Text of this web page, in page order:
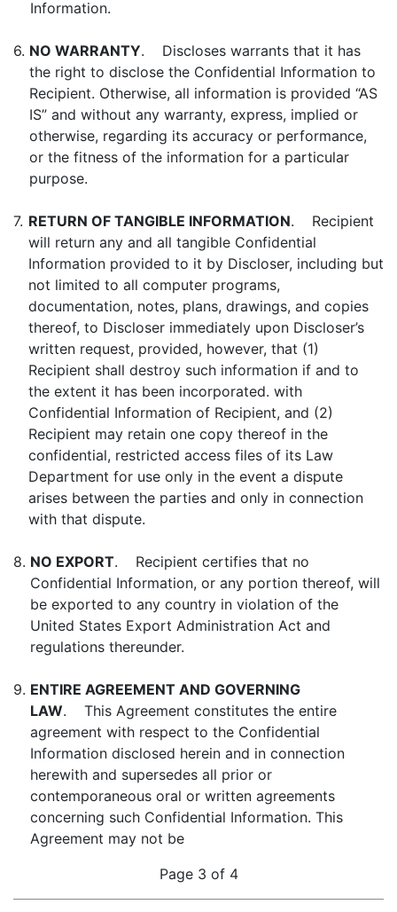
Information.
6. NO WARRANTY. Discloses warrants that it has
the right to disclose the Confidential Information to
Recipient. Otherwise, all information is provided “AS
IS” and without any warranty, express, implied or
otherwise, regarding its accuracy or performance,
or the fitness of the information for a particular
purpose.
7. RETURN OF TANGIBLE INFORMATION. Recipient
will return any and all tangible Confidential
Information provided to it by Discloser, including but
not limited to all computer programs,
documentation, notes, plans, drawings, and copies
thereof, to Discloser immediately upon Discloser’s
written request, provided, however, that (1)
Recipient shall destroy such information if and to
the extent it has been incorporated. with
Confidential Information of Recipient, and (2)
Recipient may retain one copy thereof in the
confidential, restricted access files of its Law
Department for use only in the event a dispute
arises between the parties and only in connection
with that dispute.
8. NO EXPORT. Recipient certifies that no
Confidential Information, or any portion thereof, will
be exported to any country in violation of the
United States Export Administration Act and
regulations thereunder.
9. ENTIRE AGREEMENT AND GOVERNING
LAW. This Agreement constitutes the entire
agreement with respect to the Confidential
Information disclosed herein and in connection
herewith and supersedes all prior or
contemporaneous oral or written agreements
concerning such Confidential Information. This
Agreement may not be
Page 3 of 4